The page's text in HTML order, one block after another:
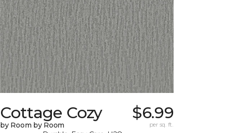
Cottage Cozy
by Room by Room
$6.99
per sq. ft.